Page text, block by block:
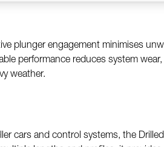
plunger engagement minimises
performance reduces system
weather.
cars and control systems, the